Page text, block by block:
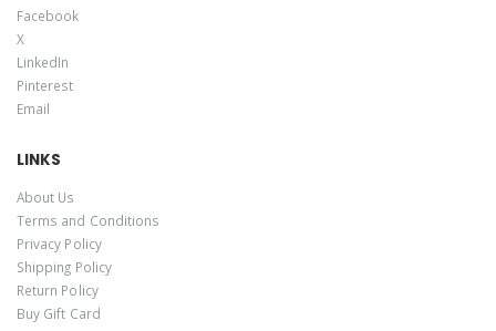
Facebook
X
LinkedIn
Pinterest
Email
LINKS
About Us
Terms and Conditions
Privacy Policy
Shipping Policy
Return Policy
Buy Gift Card